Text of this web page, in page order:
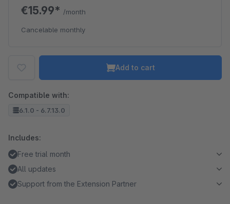
€15.99* /month
Cancelable monthly
Add to cart
Compatible with:
6.1.0 - 6.7.13.0
Includes:
Free trial month
All updates
Support from the Extension Partner